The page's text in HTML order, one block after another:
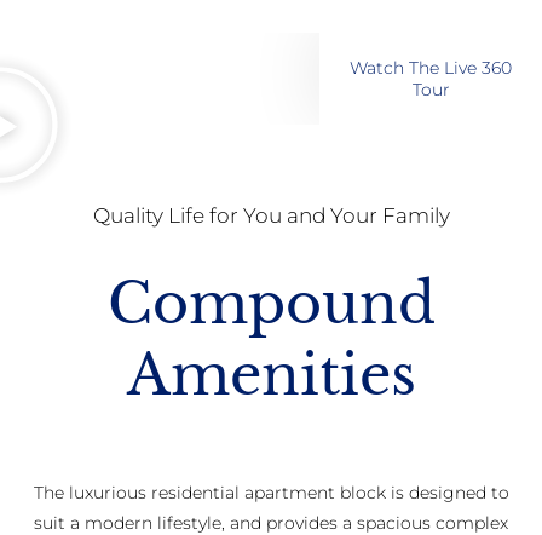
Watch The Live 360
Tour
Quality Life for You and Your Family
Compound
Amenities
The luxurious residential apartment block is designed to
suit a modern lifestyle, and provides a spacious complex